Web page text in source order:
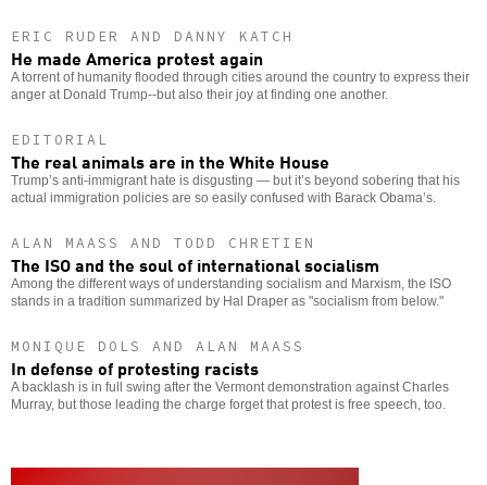
ERIC RUDER AND DANNY KATCH
He made America protest again
A torrent of humanity flooded through cities around the country to express their
anger at Donald Trump--but also their joy at finding one another.
EDITORIAL
The real animals are in the White House
Trump’s anti-immigrant hate is disgusting — but it’s beyond sobering that his
actual immigration policies are so easily confused with Barack Obama’s.
ALAN MAASS AND TODD CHRETIEN
The ISO and the soul of international socialism
Among the different ways of understanding socialism and Marxism, the ISO
stands in a tradition summarized by Hal Draper as "socialism from below."
MONIQUE DOLS AND ALAN MAASS
In defense of protesting racists
A backlash is in full swing after the Vermont demonstration against Charles
Murray, but those leading the charge forget that protest is free speech, too.